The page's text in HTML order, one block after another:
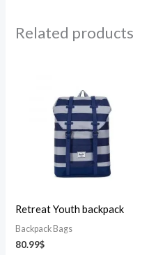
Related products
Retreat Youth backpack
Backpack Bags
80.99$